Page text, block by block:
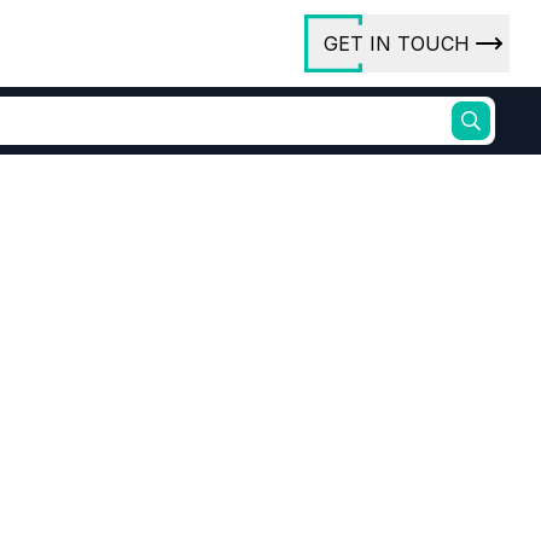
GET IN TOUCH